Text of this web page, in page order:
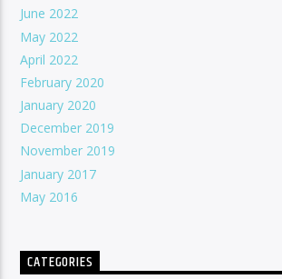
June 2022
May 2022
April 2022
February 2020
January 2020
December 2019
November 2019
January 2017
May 2016
CATEGORIES